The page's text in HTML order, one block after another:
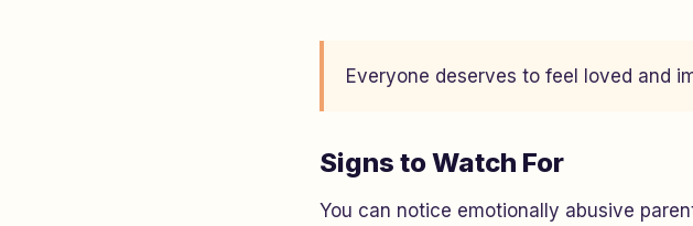
Everyone deserves to feel loved and
Signs to Watch For
You can notice emotionally abusive